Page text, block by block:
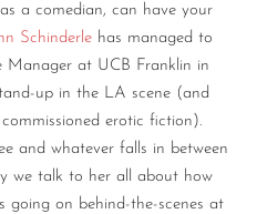
a comedian, can have your
Schinderle has managed to
Manager at UCB Franklin in
up in the LA scene (and
erotic fiction).
and whatever falls in between
we talk to her all about how
going on behind-the-scenes at